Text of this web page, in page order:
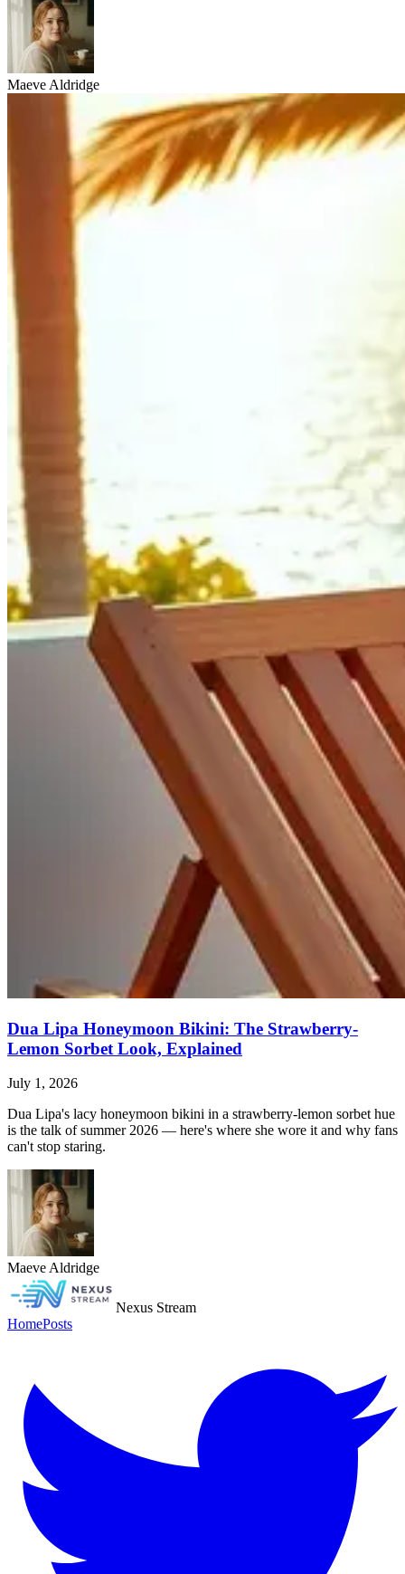
Maeve Aldridge
Dua Lipa Honeymoon Bikini: The Strawberry-
Lemon Sorbet Look, Explained
July 1, 2026
Dua Lipa's lacy honeymoon bikini in a strawberry-lemon sorbet hue
is the talk of summer 2026 — here's where she wore it and why fans
can't stop staring.
Maeve Aldridge
Nexus Stream
HomePosts